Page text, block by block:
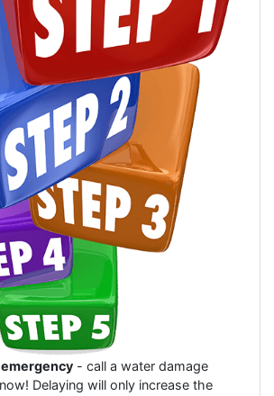
- call a water damage
Delaying will only increase the